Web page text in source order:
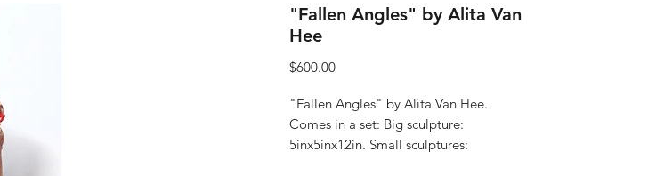
"Fallen Angles" by Alita Van
Hee
$600.00Price
"Fallen Angles" by Alita Van Hee.
Comes in a set: Big sculpture:
5inx5inx12in. Small sculptures: